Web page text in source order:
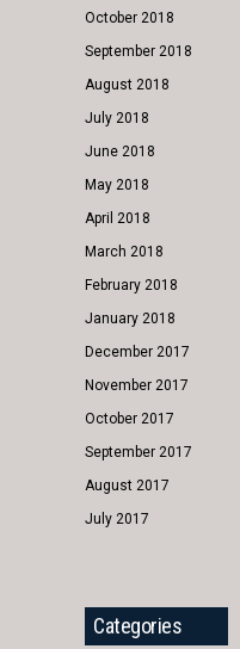
October 2018
September 2018
August 2018
July 2018
June 2018
May 2018
April 2018
March 2018
February 2018
January 2018
December 2017
November 2017
October 2017
September 2017
August 2017
July 2017
Categories